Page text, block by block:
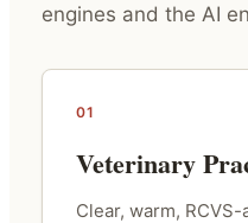
engines and the AI
01
Veterinary
Clear, warm,